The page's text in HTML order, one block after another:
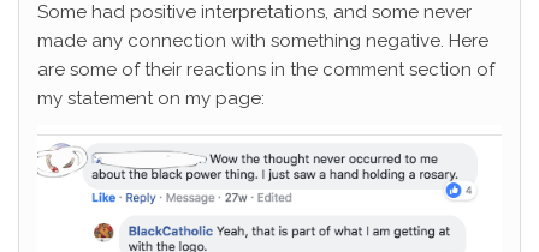
Some had positive interpretations, and some never
made any connection with something negative. Here
are some of their reactions in the comment section of
my statement on my page: